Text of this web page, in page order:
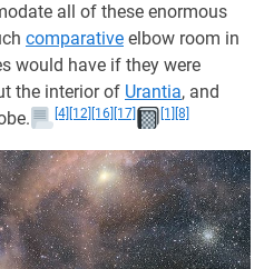
all of these enormous
comparative elbow room in
would have if they were
the interior of Urantia, and
[4] [12] [16] [17] [1] [8]